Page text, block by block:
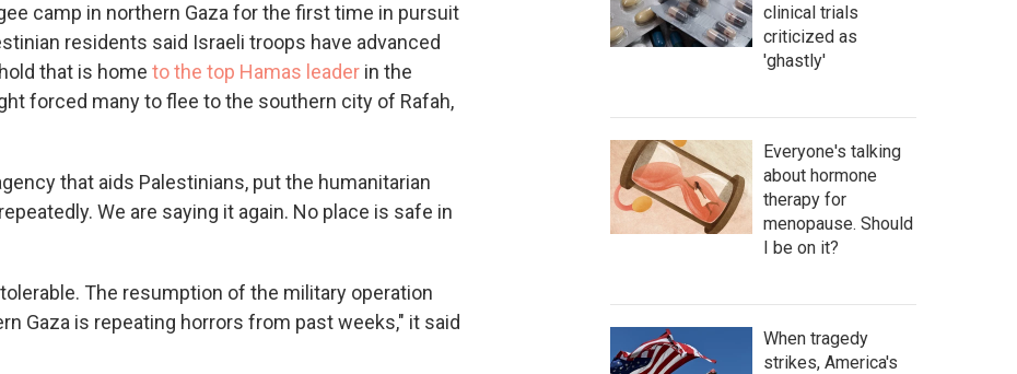
camp in northern Gaza for the first time in pursuit
residents said Israeli troops have advanced
that is home to the top Hamas leader in the
forced many to flee to the southern city of Rafah,
that aids Palestinians, put the humanitarian
We are saying it again. No place is safe in
The resumption of the military operation
Gaza is repeating horrors from past weeks," it said
clinical trials
criticized as
'ghastly'
Everyone's talking
about hormone
therapy for
menopause. Should
I be on it?
When tragedy
strikes, America's